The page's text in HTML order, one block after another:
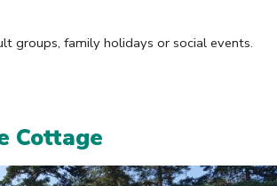
groups, family holidays or social events.
Cottage